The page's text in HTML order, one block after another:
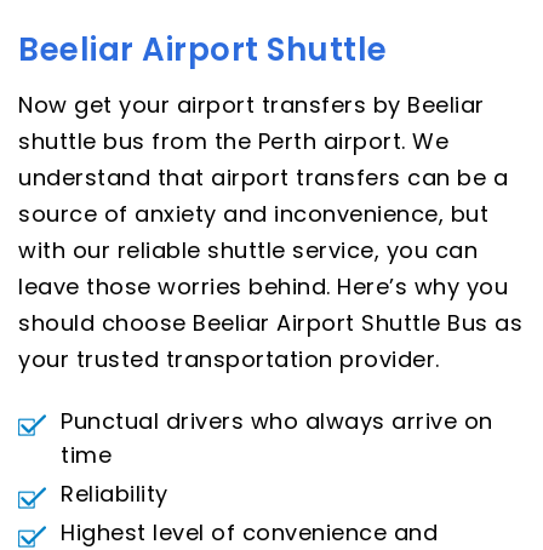
Beeliar Airport Shuttle
Now get your airport transfers by Beeliar
shuttle bus from the Perth airport. We
understand that airport transfers can be a
source of anxiety and inconvenience, but
with our reliable shuttle service, you can
leave those worries behind. Here’s why you
should choose Beeliar Airport Shuttle Bus as
your trusted transportation provider.
Punctual drivers who always arrive on
time
Reliability
Highest level of convenience and